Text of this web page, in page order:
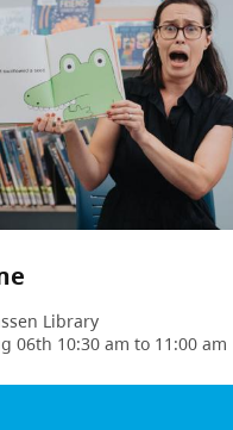
Library
06th 10:30 am to 11:00 am